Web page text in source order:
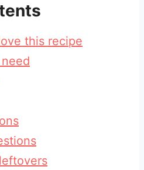
this recipe